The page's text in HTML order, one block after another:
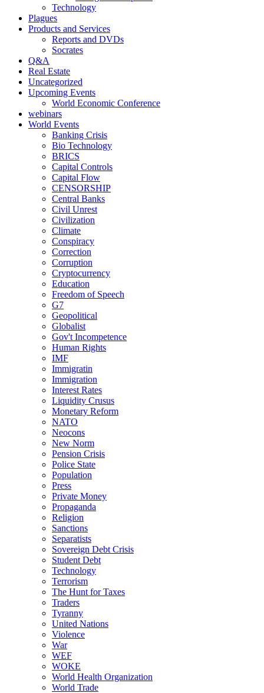
Technology
Plagues
Products and Services
Reports and DVDs
Socrates
Q&A
Real Estate
Uncategorized
Upcoming Events
World Economic Conference
webinars
World Events
Banking Crisis
Bio Technology
BRICS
Capital Controls
Capital Flow
CENSORSHIP
Central Banks
Civil Unrest
Civilization
Climate
Conspiracy
Correction
Corruption
Cryptocurrency
Education
Freedom of Speech
G7
Geopolitical
Globalist
Gov't Incompetence
Human Rights
IMF
Immigratin
Immigration
Interest Rates
Liquidity Crusus
Monetary Reform
NATO
Neocons
New Norm
Pension Crisis
Police State
Population
Press
Private Money
Propaganda
Religion
Sanctions
Separatists
Sovereign Debt Crisis
Student Debt
Technology
Terrorism
The Hunt for Taxes
Traders
Tyranny
United Nations
Violence
War
WEF
WOKE
World Health Organization
World Trade